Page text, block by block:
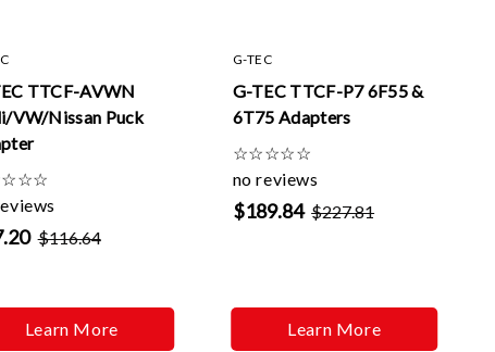
TTCF-AVWN
VW/Nissan Puck
☆☆☆
$116.64
Learn More
G-TEC
G-TEC TTCF-P7 6F55 &
6T75 Adapters
☆☆☆☆☆
no reviews
$189.84 $227.81
Learn More